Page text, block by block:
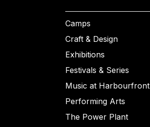
Camps
Craft & Design
Exhibitions
Festivals & Series
Music at Harbourfront
Performing Arts
The Power Plant